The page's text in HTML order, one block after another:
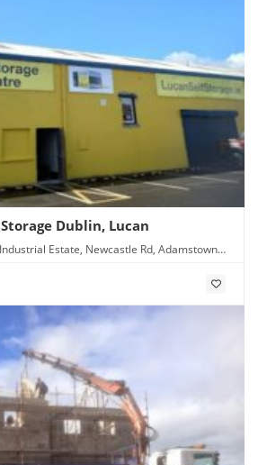
Dublin, Lucan
Estate, Newcastle Rd, Adamstown,